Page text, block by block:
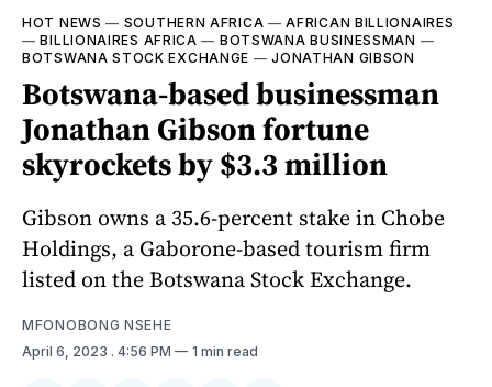
HOT NEWS — SOUTHERN AFRICA —AFRICAN BILLIONAIRES
—BILLIONAIRES AFRICA — BOTSWANA BUSINESSMAN —
BOTSWANA STOCK EXCHANGE —JONATHAN GIBSON
Botswana-based businessman
Jonathan Gibson fortune
skyrockets by $3.3 million
Gibson owns a 35.6-percent stake in Chobe
Holdings, a Gaborone-based tourism firm
listed on the Botswana Stock Exchange.
MFONOBONG NSEHE
April 6, 2023 . 4:56 PM 1 min read